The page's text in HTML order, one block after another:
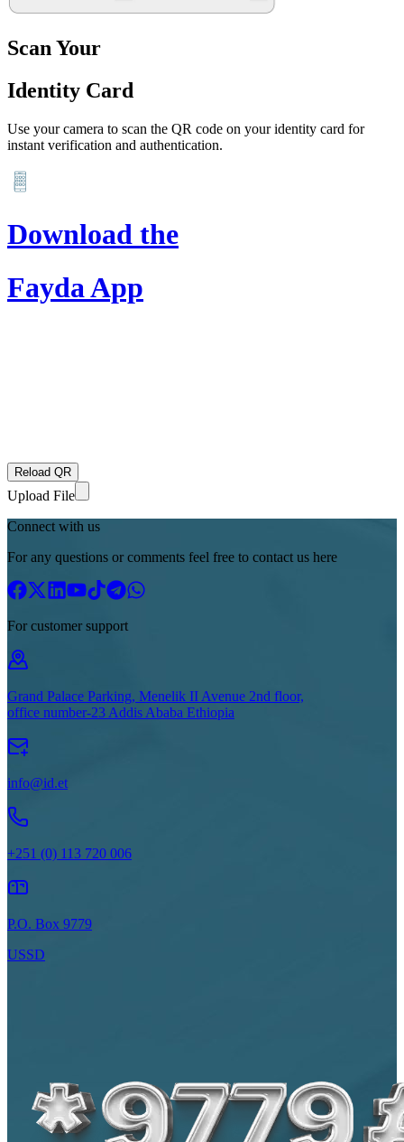
Scan Your
Identity Card
Use your camera to scan the QR code on your identity card for
instant verification and authentication.
Download the
Fayda App
Reload QR
Upload File
Connect with us
For any questions or comments feel free to contact us here
For customer support
Grand Palace Parking, Menelik II Avenue 2nd floor,
office number-23 Addis Ababa Ethiopia
info@id.et
+251 (0) 113 720 006
P.O. Box 9779
USSD